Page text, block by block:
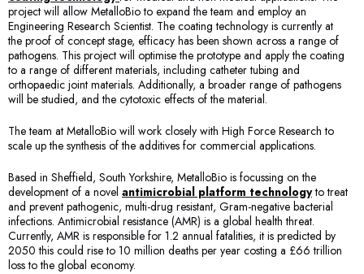
project will allow MetalloBio to expand the team and employ an
Engineering Research Scientist. The coating technology is currently at
the proof of concept stage, efficacy has been shown across a range of
pathogens. This project will optimise the prototype and apply the coating
to a range of different materials, including catheter tubing and
orthopaedic joint materials. Additionally, a broader range of pathogens
will be studied, and the cytotoxic effects of the material.
The team at MetalloBio will work closely with High Force Research to
scale up the synthesis of the additives for commercial applications.
Based in Sheffield, South Yorkshire, MetalloBio is focussing on the
development of a novel antimicrobial platform technologyto treat
and prevent pathogenic, multi-drug resistant, Gram-negative bacterial
infections. Antimicrobial resistance (AMR) is a global health threat.
Currently, AMR is responsible for 1.2 annual fatalities, it is predicted by
2050 this could rise to 10 million deaths per year costing a £66 trillion
loss to the global economy.